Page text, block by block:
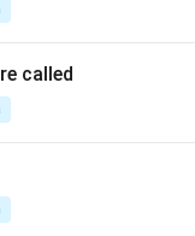
called